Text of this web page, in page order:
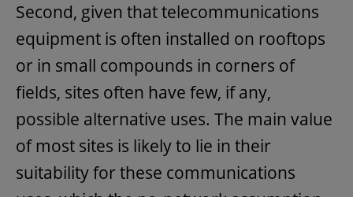
Second, given that telecommunications
equipment is often installed on rooftops
or in small compounds in corners of
fields, sites often have few, if any,
possible alternative uses. The main value
of most sites is likely to lie in their
suitability for these communications